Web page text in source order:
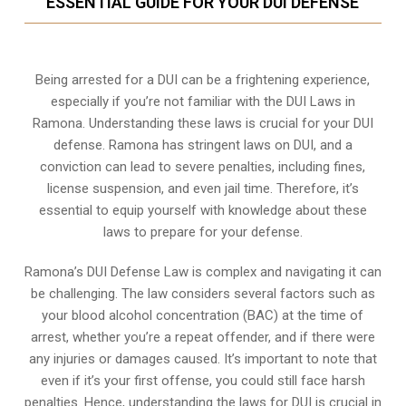
Being arrested for a DUI can be a frightening experience,
especially if you’re not familiar with the DUI Laws in
Ramona. Understanding these laws is crucial for your DUI
defense. Ramona has stringent laws on DUI, and a
conviction can lead to severe penalties, including fines,
license suspension, and even jail time. Therefore, it’s
essential to equip yourself with knowledge about these
laws to prepare for your defense.
Ramona’s DUI Defense Law is complex and navigating it can
be challenging. The law considers several factors such as
your blood alcohol concentration (BAC) at the time of
arrest, whether you’re a repeat offender, and if there were
any injuries or damages caused. It’s important to note that
even if it’s your first offense, you could still face harsh
penalties. Hence, understanding the laws for DUI is crucial in